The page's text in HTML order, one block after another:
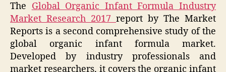
The Global Organic Infant Formula Industry
Market Research 2017 report by The Market
Reports is a second comprehensive study of the
global organic infant formula market.
Developed by industry professionals and
market researchers, it covers the organic infant